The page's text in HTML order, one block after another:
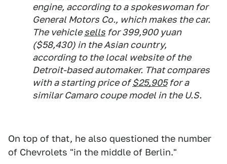
engine, according to a spokeswoman for
General Motors Co., which makes the car.
The vehiclesells for 399,900 yuan
($58,430) in the Asian country,
according to the local website of the
Detroit-based automaker. That compares
with a starting price of$25,905for a
similar Camaro coupe model in the U.S.
On top of that, he also questioned the number
of Chevrolets "in the middle of Berlin."